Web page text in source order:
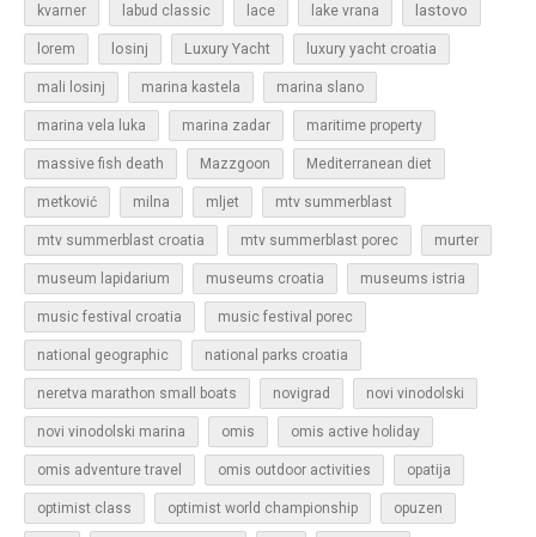
kvarner labud classic lace lake vrana lastovo
lorem losinj Luxury Yacht luxury yacht croatia
mali losinj marina kastela marina slano
marina vela luka marina zadar maritime property
massive fish death Mazzgoon Mediterranean diet
metković milna mljet mtv summerblast
mtv summerblast croatia mtv summerblast porec murter
museum lapidarium museums croatia museums istria
music festival croatia music festival porec
national geographic national parks croatia
neretva marathon small boats novigrad novi vinodolski
novi vinodolski marina omis omis active holiday
omis adventure travel omis outdoor activities opatija
optimist class optimist world championship opuzen